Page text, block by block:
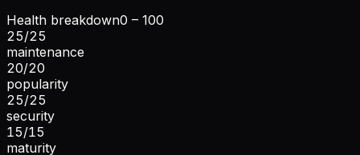
Health breakdown0 – 100
25/25
maintenance
20/20
popularity
25/25
security
15/15
maturity